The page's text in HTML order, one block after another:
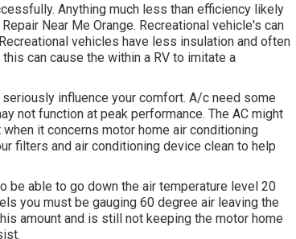
Anything much less than efficiency likely
Near Me Orange. Recreational vehicle's can
vehicles have less insulation and often
can cause the within a RV to imitate a
influence your comfort. A/c need some
not function at peak performance. The AC might
it concerns motor home air conditioning
filters and air conditioning device clean to help
be able to go down the air temperature level 20
you must be gauging 60 degree air leaving the
amount and is still not keeping the motor home